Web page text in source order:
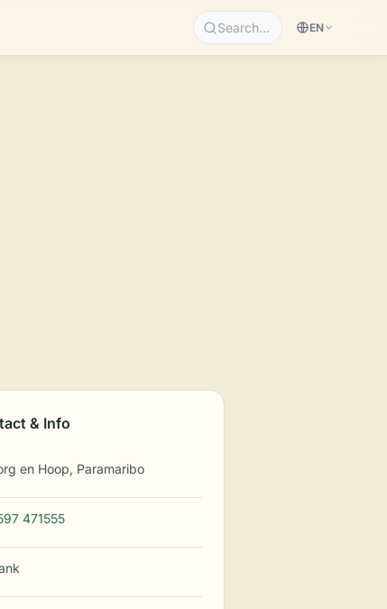
Search… EN
& Info
en Hoop, Paramaribo
471555